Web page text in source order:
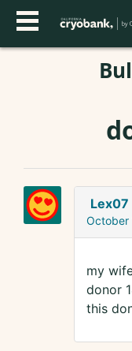
Lex07
October
my
donor
this